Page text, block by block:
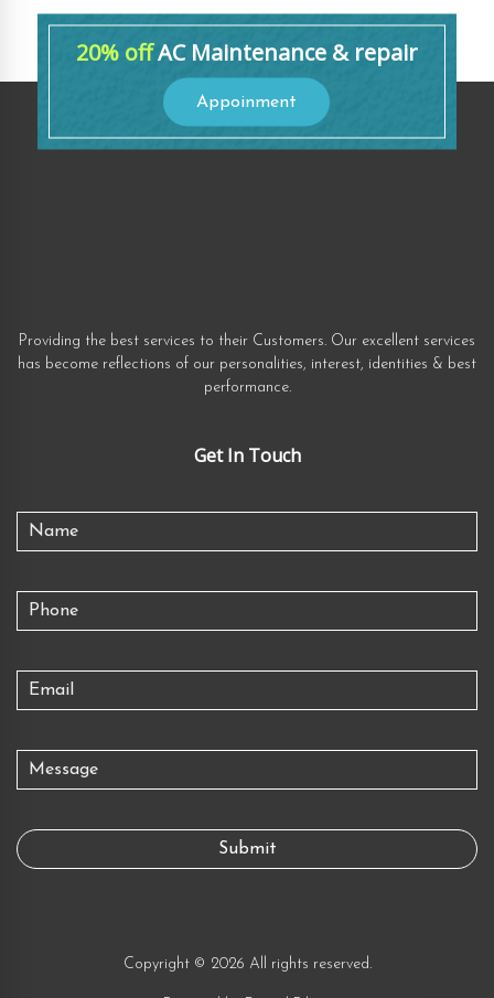
20% offAC Maintenance & repair
Appoinment
Providing the best services to their Customers. Our excellent services
has become reflections of our personalities, interest, identities & best
performance.
Get In Touch
Copyright © 2026 All rights reserved.